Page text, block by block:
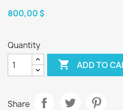
800,00 $
Quantity
 ADD TO
Share